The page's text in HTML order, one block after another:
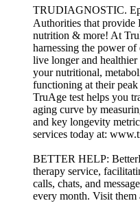
TRUDIAGNOSTIC.
Authorities that provide
nutrition & more! At
harnessing the power
live longer and
your nutritional,
functioning at their
TruAge test helps you
aging curve by
and key longevity
services today at:
BETTER HELP:
therapy service,
calls, chats, and
every month. Visit